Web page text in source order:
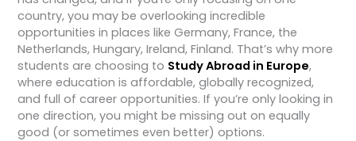
country, you may be overlooking incredible
opportunities in places like Germany, France, the
Netherlands, Hungary, Ireland, Finland. That’s why more
students are choosing to Study Abroad in Europe,
where education is affordable, globally recognized,
and full of career opportunities. If you’re only looking in
one direction, you might be missing out on equally
good (or sometimes even better) options.